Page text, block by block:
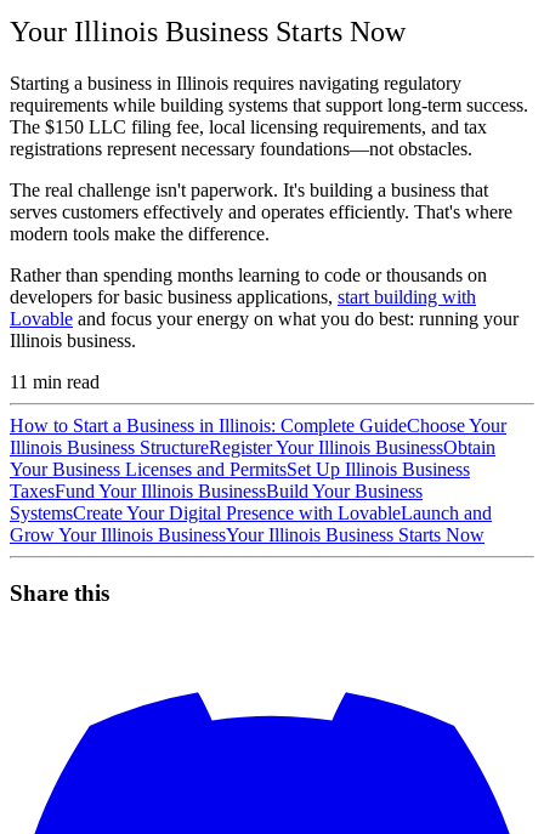
Your Illinois Business Starts Now
Starting a business in Illinois requires navigating regulatory
requirements while building systems that support long-term success.
The $150 LLC filing fee, local licensing requirements, and tax
registrations represent necessary foundations—not obstacles.
The real challenge isn't paperwork. It's building a business that
serves customers effectively and operates efficiently. That's where
modern tools make the difference.
Rather than spending months learning to code or thousands on
developers for basic business applications, start building with
Lovable and focus your energy on what you do best: running your
Illinois business.
11 min read
How to Start a Business in Illinois: Complete GuideChoose Your
Illinois Business StructureRegister Your Illinois BusinessObtain
Your Business Licenses and PermitsSet Up Illinois Business
TaxesFund Your Illinois BusinessBuild Your Business
SystemsCreate Your Digital Presence with LovableLaunch and
Grow Your Illinois BusinessYour Illinois Business Starts Now
Share this